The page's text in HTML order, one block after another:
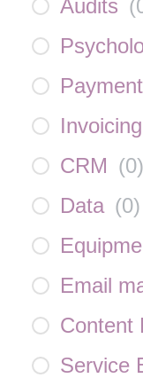
Audits (
Invoicing
CRM (0)
Data (0)
Email
Content
Service